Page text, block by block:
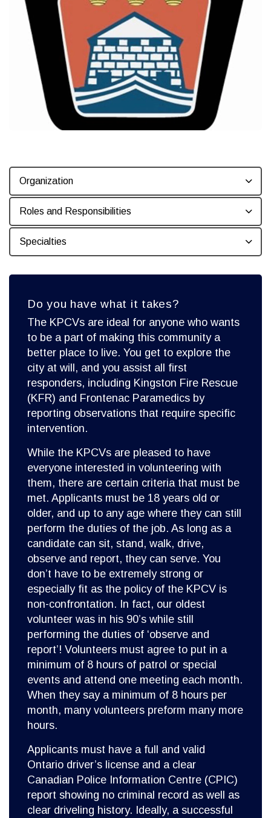
Organization
Roles and Responsibilities
Specialties
Do you have what it takes?
The KPCVs are ideal for anyone who wants
to be a part of making this community a
better place to live. You get to explore the
city at will, and you assist all first
responders, including Kingston Fire Rescue
(KFR) and Frontenac Paramedics by
reporting observations that require specific
intervention.
While the KPCVs are pleased to have
everyone interested in volunteering with
them, there are certain criteria that must be
met. Applicants must be 18 years old or
older, and up to any age where they can still
perform the duties of the job. As long as a
candidate can sit, stand, walk, drive,
observe and report, they can serve. You
don’t have to be extremely strong or
especially fit as the policy of the KPCV is
non-confrontation. In fact, our oldest
volunteer was in his 90’s while still
performing the duties of ‘observe and
report’! Volunteers must agree to put in a
minimum of 8 hours of patrol or special
events and attend one meeting each month.
When they say a minimum of 8 hours per
month, many volunteers preform many more
hours.
Applicants must have a full and valid
Ontario driver’s license and a clear
Canadian Police Information Centre (CPIC)
report showing no criminal record as well as
clear driveling history. Ideally, a successful